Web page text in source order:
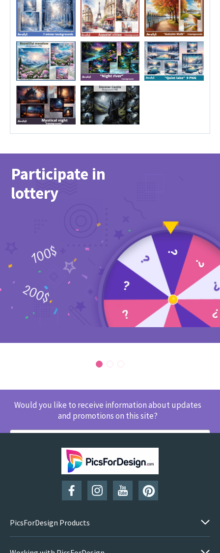
Participate in
lottery
Would you like to receive information about updates
and promotions on this site?
SUBSCRIBE
PicsForDesign Products